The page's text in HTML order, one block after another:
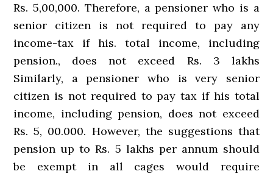
Rs. 5,00,000. Therefore, a pensioner who is a
senior citizen is not required to pay any
income-tax if his. total income, including
pension., does not exceed Rs. 3 lakhs
Similarly, a pensioner who is very senior
citizen is not required to pay tax if his total
income, including pension, does not exceed
Rs. 5, 00.000. However, the suggestions that
pension up to Rs. 5 lakhs per annum should
be exempt in all cages would require